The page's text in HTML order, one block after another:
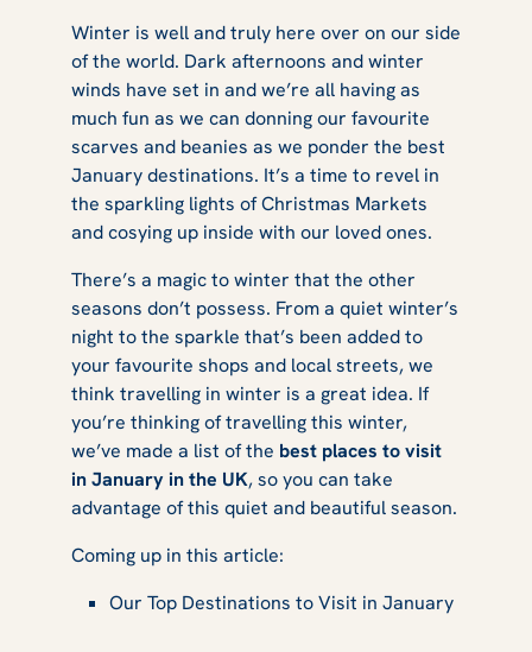
5 Best Places to
Visit in January
Winter is well and truly here over on our side
of the world. Dark afternoons and winter
winds have set in and we’re all having as
much fun as we can donning our favourite
scarves and beanies as we ponder the best
January destinations. It’s a time to revel in
the sparkling lights of Christmas Markets
and cosying up inside with our loved ones.
There’s a magic to winter that the other
seasons don’t possess. From a quiet winter’s
night to the sparkle that’s been added to
your favourite shops and local streets, we
think travelling in winter is a great idea. If
you’re thinking of travelling this winter,
we’ve made a list of the best places to visit
in January in the UK, so you can take
advantage of this quiet and beautiful season.
Coming up in this article:
Our Top Destinations to Visit in January